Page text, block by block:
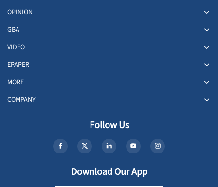
OPINION
GBA
VIDEO
EPAPER
MORE
COMPANY
Follow Us
Download Our App